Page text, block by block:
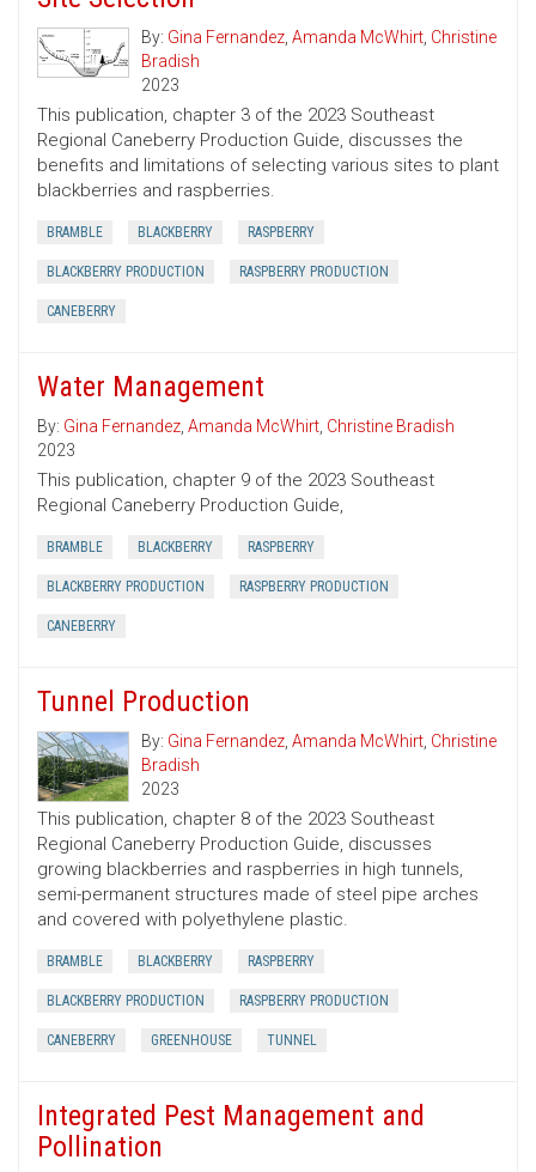
By: Gina Fernandez, Amanda McWhirt, Christine
Bradish
2023
This publication, chapter 3 of the 2023 Southeast
Regional Caneberry Production Guide, discusses the
benefits and limitations of selecting various sites to plant
blackberries and raspberries.
BRAMBLE BLACKBERRY RASPBERRY
BLACKBERRY PRODUCTION RASPBERRY PRODUCTION
CANEBERRY
Water Management
By: Gina Fernandez, Amanda McWhirt, Christine Bradish
2023
This publication, chapter 9 of the 2023 Southeast
Regional Caneberry Production Guide,
BRAMBLE BLACKBERRY RASPBERRY
BLACKBERRY PRODUCTION RASPBERRY PRODUCTION
CANEBERRY
Tunnel Production
By: Gina Fernandez, Amanda McWhirt, Christine
Bradish
2023
This publication, chapter 8 of the 2023 Southeast
Regional Caneberry Production Guide, discusses
growing blackberries and raspberries in high tunnels,
semi-permanent structures made of steel pipe arches
and covered with polyethylene plastic.
BRAMBLE BLACKBERRY RASPBERRY
BLACKBERRY PRODUCTION RASPBERRY PRODUCTION
CANEBERRY GREENHOUSE TUNNEL
Integrated Pest Management and
Pollination